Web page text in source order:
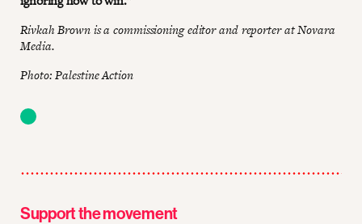
Rivkah Brown is a commissioning editor and reporter at Novara
Media.
Photo: Palestine Action
Support the movement